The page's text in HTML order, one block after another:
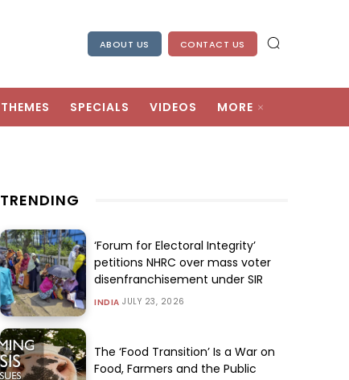
ABOUT US CONTACT US
THEMES SPECIALS VIDEOS MORE
TRENDING
‘Forum for Electoral Integrity’
petitions NHRC over mass voter
disenfranchisement under SIR
INDIA JULY 23, 2026
The ‘Food Transition’ Is a War on
Food, Farmers and the Public